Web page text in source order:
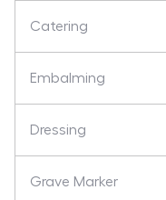
Catering
Embalming
Dressing
Grave Marker